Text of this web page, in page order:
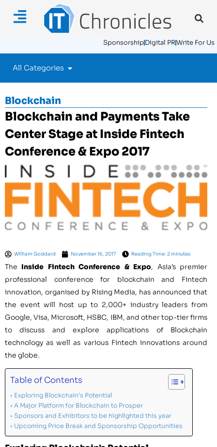
SponsorshipDigital PRWrite For Us
All Categories
Blockchain
Blockchain and Payments Take
Center Stage at Inside Fintech
Conference & Expo 2017
William Goddard November 16, 2017 Reading Time: 2 minutes
The Inside Fintech Conference & Expo, Asia’spremier
professional conference for blockchain and Fintech
innovation, organised by Rising Media, has announced that
the event will host up to 2,000+ industry leaders from
Google, Visa, Microsoft, HSBC, IBM, and other top-tier firms
to discuss and explore applications of Blockchain
technology as well as various Fintech innovations around
the globe.
Table of Contents
Exploring Blockchain’s Potential
A Major Platform for Blockchain to Prosper
Sponsors and Exhibitors to be highlighted this year
Upcoming Price Break and Sponsorship Opportunities